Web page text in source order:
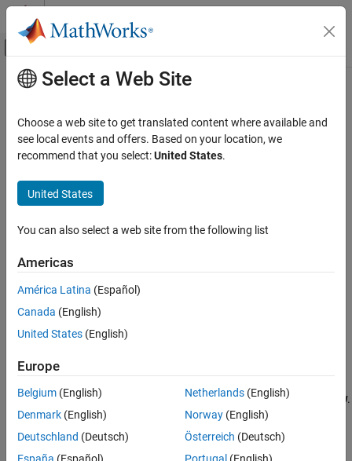
Skip to content
Off-Canvas Navigation Menu Toggle
Documentation Home
Embedded Coder
Deployment, Integration, and Supported
Embedded Coder Supported Hardware
Peripheral Management
Tasks
ON THIS PAGE
Description
Parameters
See Also
Main Content
Tasks
Map tasks in theInfineon AURIXto interrupt service routines on
the hardware board
expand all in page
Description
Add-On Required: This feature requires theEmbedded Coder
on.
View and edit the map of tasks in the interrupt service routines
(ISRs) on the hardware board.
available event sources and interrupts:
Manually select the task in Browser>Tasks>TriCore# PPU.
Select the desired event or interrupt. source. Click the
Changesbutton in the toolstrip.
Select a Web Site
Choose a web site to get translated content where available and
see local events and offers. Based on your location, we
recommend that you select:United States.
United States
You can also select a web site from the following list
Americas
América Latina (Español)
Canada (English)
United States (English)
Europe
Belgium (English)
Denmark (English)
Deutschland (Deutsch)
Netherlands(English)
Norway(English)
Österreich (Deutsch)